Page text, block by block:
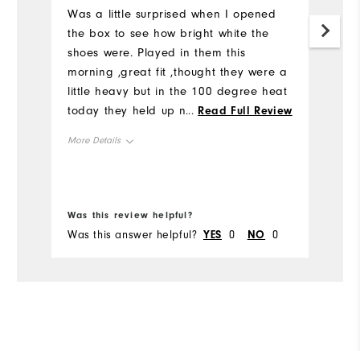
Was a little surprised when I opened
the box to see how bright white the
shoes were. Played in them this
morning ,great fit ,thought they were a
little heavy but in the 100 degree heat
today they held up nicely and feet
... Read Full Review
More Details
Runs Small
Was this review helpful?
Was this answer helpful? YES 0 NO 0